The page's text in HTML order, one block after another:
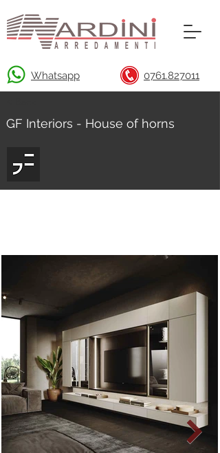
Whatsapp 0761.827011
GF Interiors - House of horns